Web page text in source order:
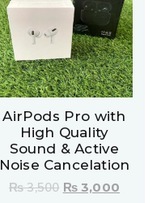
AirPods Pro with
High Quality
Sound & Active
Noise Cancelation
₨3,500 ₨3,000